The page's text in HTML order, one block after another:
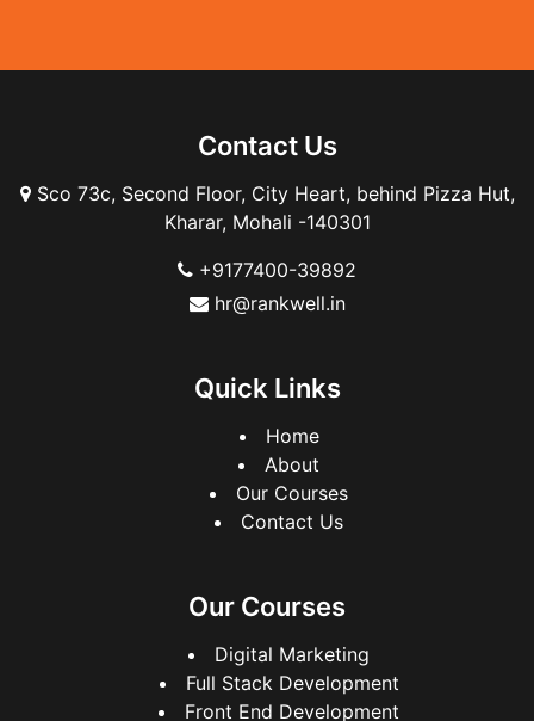
Contact Us
Sco 73c, Second Floor, City Heart, behind Pizza Hut,
Kharar, Mohali -140301
+9177400-39892
hr@rankwell.in
Quick Links
Home
About
Our Courses
Contact Us
Our Courses
Digital Marketing
Full Stack Development
Front End Development